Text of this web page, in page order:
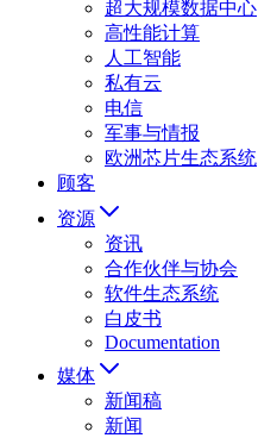
超大规模数据中心
高性能计算
人工智能
私有云
电信
军事与情报
欧洲芯片生态系统
顾客
资源
资讯
合作伙伴与协会
软件生态系统
白皮书
Documentation
媒体
新闻稿
新闻